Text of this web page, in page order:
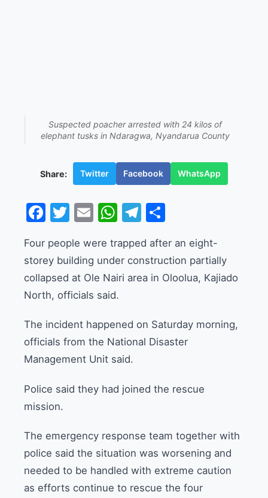
Suspected poacher arrested with 24 kilos of
elephant tusks in Ndaragwa, Nyandarua County
Share: Twitter Facebook WhatsApp
Facebook
Twitter
EmailWhatsApp
Telegram
Four people were trapped after an eight-
storey building under construction partially
collapsed at Ole Nairi area in Oloolua, Kajiado
North, officials said.
The incident happened on Saturday morning,
officials from the National Disaster
Management Unit said.
Police said they had joined the rescue
mission.
The emergency response team together with
police said the situation was worsening and
needed to be handled with extreme caution
as efforts continue to rescue the four